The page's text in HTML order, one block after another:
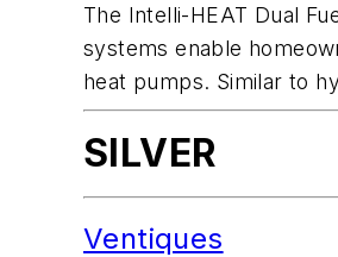
The Intelli-HEAT Dual
systems enable
heat pumps. Similar to
SILVER
Ventiques